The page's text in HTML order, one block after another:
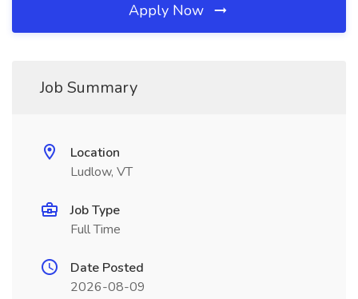
Apply Now
Job Summary
Location
Ludlow, VT
Job Type
Full Time
Date Posted
2026-08-09